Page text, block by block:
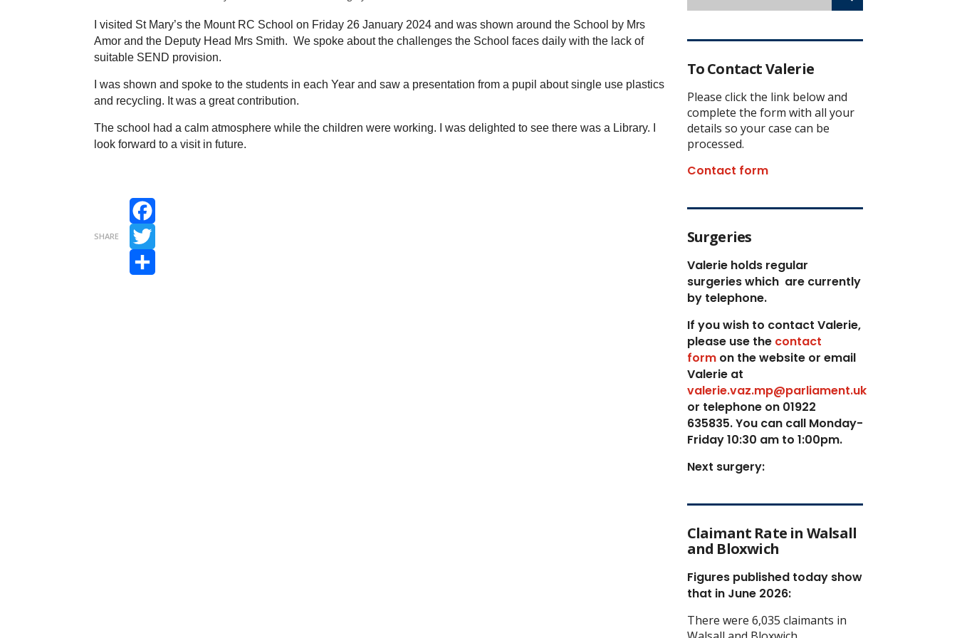
I visited St Mary’s the Mount RC School on Friday 26 January 2024 and was shown around the School by Mrs
Amor and the Deputy Head Mrs Smith. We spoke about the challenges the School faces daily with the lack of
suitable SEND provision.
I was shown and spoke to the students in each Year and saw a presentation from a pupil about single use plastics
and recycling. It was a great contribution.
The school had a calm atmosphere while the children were working. I was delighted to see there was a Library. I
look forward to a visit in future.
SHARE
Facebook
Twitter
To Contact Valerie
Please click the link below and
complete the form with all your
details so your case can be
processed.
Contact form
Surgeries
Valerie holds regular
surgeries which are currently
by telephone.
If you wish to contact Valerie,
please use thecontact
formon the website or email
Valerie at
valerie.vaz.mp@parliament.uk
or telephone on 01922
635835. You can call Monday-
Friday 10:30 am to 1:00pm.
Next surgery:
Claimant Rate in Walsall
and Bloxwich
Figures published today show
that in June 2026:
There were 6,035 claimants in